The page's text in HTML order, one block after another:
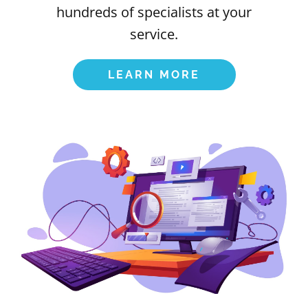
hundreds of specialists at your
service.
LEARN MORE